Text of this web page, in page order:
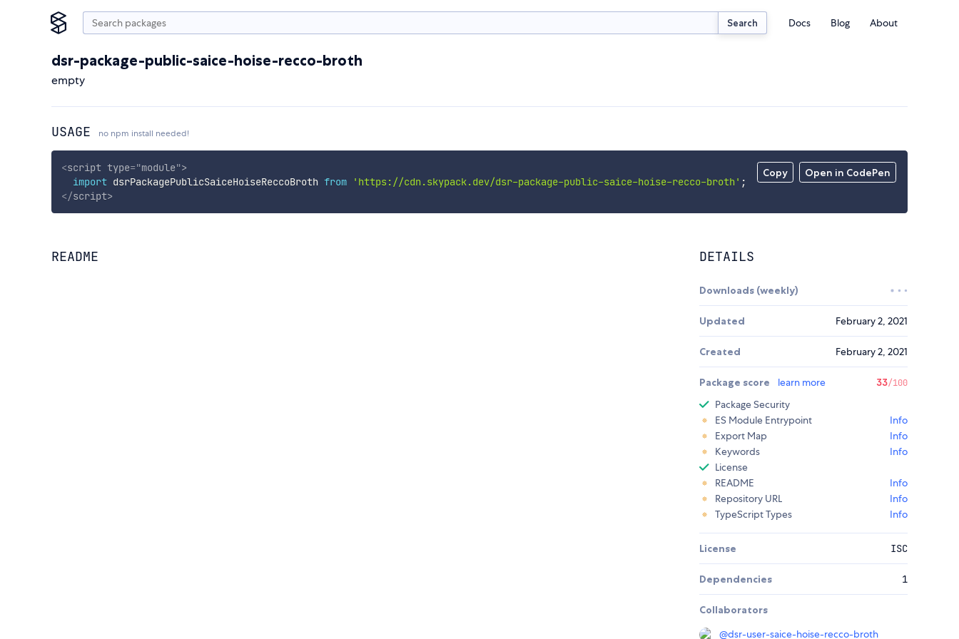
Search Docs Blog About
dsr-package-public-saice-hoise-recco-broth
empty
USAGE no npm install needed!
Copy Open in CodePen
<script type="module">
import dsrPackagePublicSaiceHoiseReccoBroth from 'https://cdn.skypack.dev/dsr-package-public-saice-hoise-recco-broth' ;
</script>
README DETAILS
Downloads (weekly)
Updated February 2, 2021
Created February 2, 2021
Package score learn more 33/100
Package Security
ES Module Entrypoint
Info
Export Map
Info
Keywords
Info
License
README
Info
Repository URL
Info
TypeScript Types
Info
License ISC
Dependencies 1
Collaborators
@dsr-user-saice-hoise-recco-broth